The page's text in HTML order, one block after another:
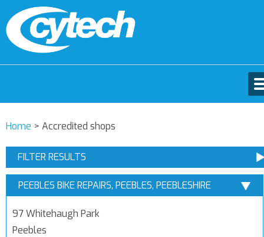
Home > Accredited shops
FILTER RESULTS
PEEBLES BIKE REPAIRS, PEEBLES, PEEBLESHIRE
97 Whitehaugh Park
Peebles